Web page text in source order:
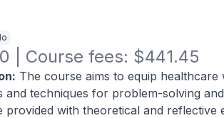
| Course fees: $441.45
The course aims to equip
and techniques for problem-solving
provided with theoretical and reflective